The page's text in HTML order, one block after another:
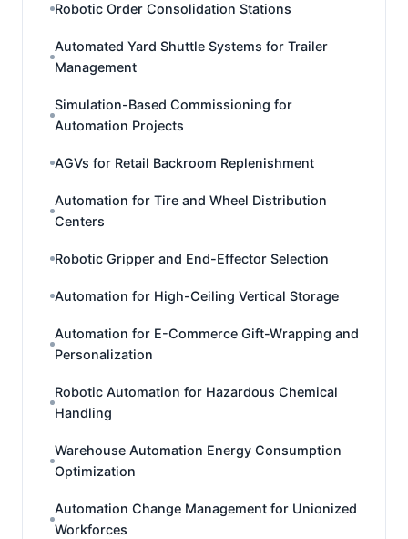
Robotic Order Consolidation Stations
Automated Yard Shuttle Systems for Trailer
Management
Simulation-Based Commissioning for
Automation Projects
AGVs for Retail Backroom Replenishment
Automation for Tire and Wheel Distribution
Centers
Robotic Gripper and End-Effector Selection
Automation for High-Ceiling Vertical Storage
Automation for E-Commerce Gift-Wrapping and
Personalization
Robotic Automation for Hazardous Chemical
Handling
Warehouse Automation Energy Consumption
Optimization
Automation Change Management for Unionized
Workforces